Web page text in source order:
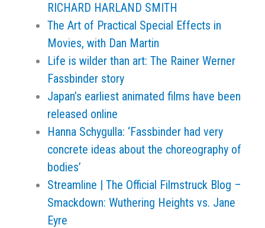
RICHARD HARLAND SMITH
The Art of Practical Special Effects in
Movies, with Dan Martin
Life is wilder than art: The Rainer Werner
Fassbinder story
Japan’s earliest animated films have been
released online
Hanna Schygulla: ‘Fassbinder had very
concrete ideas about the choreography of
bodies’
Streamline | The Official Filmstruck Blog –
Smackdown: Wuthering Heights vs. Jane
Eyre